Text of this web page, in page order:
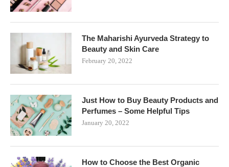
The Maharishi Ayurveda Strategy to
Beauty and Skin Care
February 20, 2022
Just How to Buy Beauty Products and
Perfumes – Some Helpful Tips
January 20, 2022
How to Choose the Best Organic